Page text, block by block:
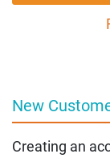
New
Creating an